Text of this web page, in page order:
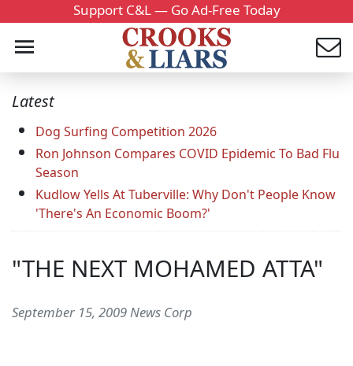
Support C&L — Go Ad-Free Today
Latest
Dog Surfing Competition 2026
Ron Johnson Compares COVID Epidemic To Bad Flu
Season
Kudlow Yells At Tuberville: Why Don't People Know
'There's An Economic Boom?'
"THE NEXT MOHAMED ATTA"
September 15, 2009 News Corp